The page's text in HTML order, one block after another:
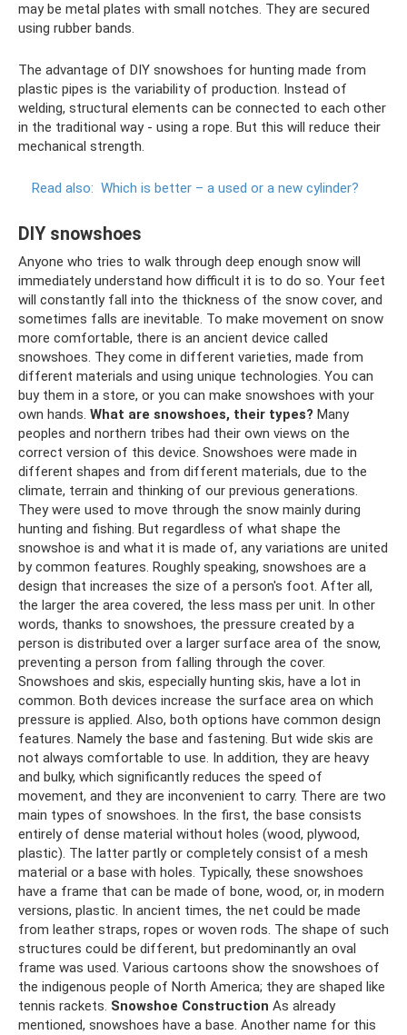
may be metal plates with small notches. They are secured
using rubber bands.
The advantage of DIY snowshoes for hunting made from
plastic pipes is the variability of production. Instead of
welding, structural elements can be connected to each other
in the traditional way - using a rope. But this will reduce their
mechanical strength.
Read also: Which is better – a used or a new cylinder?
DIY snowshoes
Anyone who tries to walk through deep enough snow will
immediately understand how difficult it is to do so. Your feet
will constantly fall into the thickness of the snow cover, and
sometimes falls are inevitable. To make movement on snow
more comfortable, there is an ancient device called
snowshoes. They come in different varieties, made from
different materials and using unique technologies. You can
buy them in a store, or you can make snowshoes with your
own hands. What are snowshoes, their types? Many
peoples and northern tribes had their own views on the
correct version of this device. Snowshoes were made in
different shapes and from different materials, due to the
climate, terrain and thinking of our previous generations.
They were used to move through the snow mainly during
hunting and fishing. But regardless of what shape the
snowshoe is and what it is made of, any variations are united
by common features. Roughly speaking, snowshoes are a
design that increases the size of a person's foot. After all,
the larger the area covered, the less mass per unit. In other
words, thanks to snowshoes, the pressure created by a
person is distributed over a larger surface area of ​​​​the snow,
preventing a person from falling through the cover.
Snowshoes and skis, especially hunting skis, have a lot in
common. Both devices increase the surface area on which
pressure is applied. Also, both options have common design
features. Namely the base and fastening. But wide skis are
not always comfortable to use. In addition, they are heavy
and bulky, which significantly reduces the speed of
movement, and they are inconvenient to carry. There are two
main types of snowshoes. In the first, the base consists
entirely of dense material without holes (wood, plywood,
plastic). The latter partly or completely consist of a mesh
material or a base with holes. Typically, these snowshoes
have a frame that can be made of bone, wood, or, in modern
versions, plastic. In ancient times, the net could be made
from leather straps, ropes or woven rods. The shape of such
structures could be different, but predominantly an oval
frame was used. Various cartoons show the snowshoes of
the indigenous people of North America; they are shaped like
tennis rackets. Snowshoe Construction As already
mentioned, snowshoes have a base. Another name for this